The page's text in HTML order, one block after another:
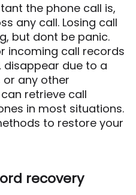
the phone call is,
any call. Losing call
but dont be panic.
incoming call records
disappear due to a
any other
retrieve call
in most situations.
to restore your
recovery